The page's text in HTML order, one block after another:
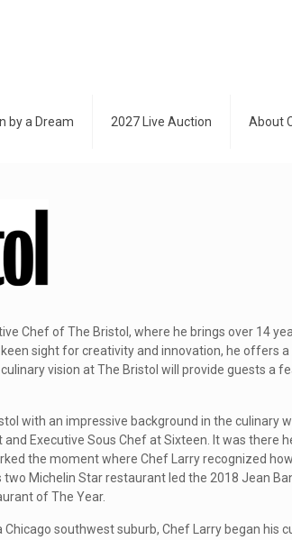
by a Dream 2027 Live Auction About
Chef of The Bristol, where he brings over 14
sight for creativity and innovation, he offers
culinary vision at The Bristol will provide guests a
with an impressive background in the culinary
and Executive Sous Chef at Sixteen. It was there
the moment where Chef Larry recognized
Michelin Star restaurant led the 2018 Jean
of The Year.
Chicago southwest suburb, Chef Larry began his